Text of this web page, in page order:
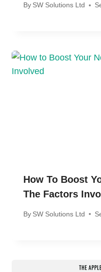
By SW Solutions Ltd
How To Boost
The Factors
By SW Solutions Ltd